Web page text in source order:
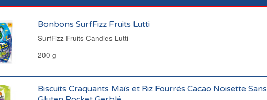
Bonbons SurfFizz Fruits Lutti
SurfFizz Fruits Candies Lutti
200 g
Biscuits Craquants Maïs et Riz Fourrés Cacao Noisette Sans